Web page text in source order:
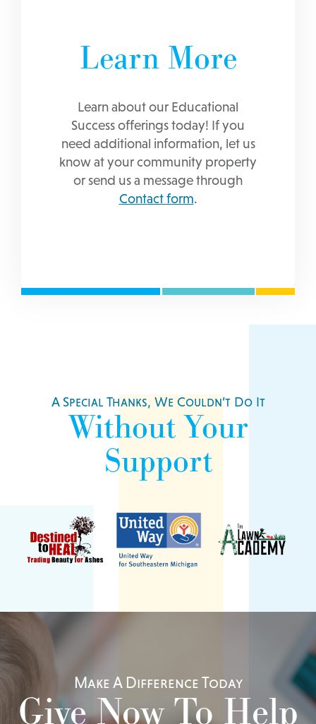
Learn More
Learn about our Educational
Success offerings today! If you
need additional information, let us
know at your community property
or send us a message through
Contact form.
A Special Thanks, We Couldn’t Do It
Without Your
Support
Make A Difference Today
Give Now To Help